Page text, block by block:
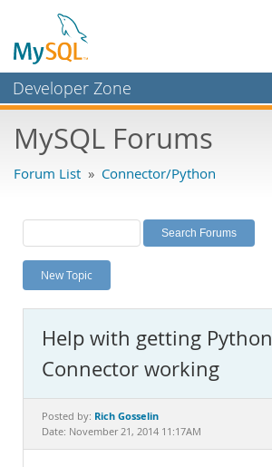
Developer Zone
Bugs
Labs
Planet MySQL
News and Events
MySQL.com
Downloads
Documentation
MySQL Forums
Forum List » Connector/Python
New Topic
Help with getting Python
Connector working
Posted by: Rich Gosselin
Date: November 21, 2014 11:17AM